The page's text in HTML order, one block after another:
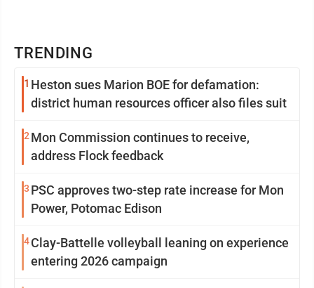
TRENDING
1 Heston sues Marion BOE for defamation:
district human resources officer also files suit
2 Mon Commission continues to receive,
address Flock feedback
3 PSC approves two-step rate increase for Mon
Power, Potomac Edison
4Clay-Battelle volleyball leaning on experience
entering 2026 campaign